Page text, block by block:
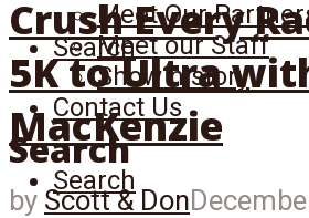
Search
Search
Meet Our
Meet our Staff
Show history
Contact Us
Search
Crush Every
5K to Ultra
MacKenzie
by Scott & Don